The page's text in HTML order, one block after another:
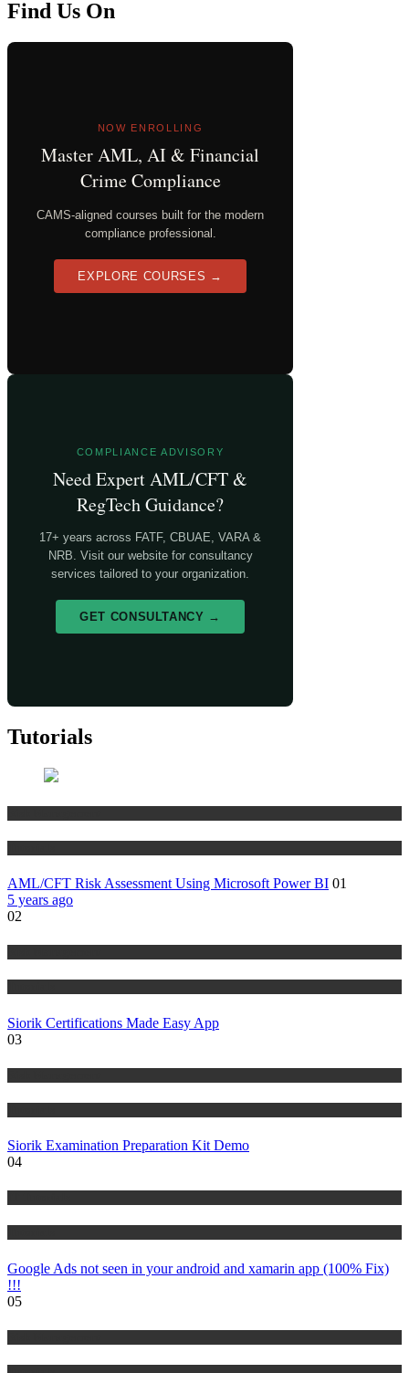
Find Us On
NOW ENROLLING
Master AML, AI & Financial
Crime Compliance
CAMS-aligned courses built for the modern
compliance professional.
EXPLORE COURSES →
COMPLIANCE ADVISORY
Need Expert AML/CFT &
RegTech Guidance?
17+ years across FATF, CBUAE, VARA &
NRB. Visit our website for consultancy
services tailored to your organization.
GET CONSULTANCY →
Tutorials
AML/CFT Risk Assessment Using Microsoft Power BI 01
5 years ago
02
Siorik Certifications Made Easy App
03
Siorik Examination Preparation Kit Demo
04
Google Ads not seen in your android and xamarin app (100% Fix)
!!!
05